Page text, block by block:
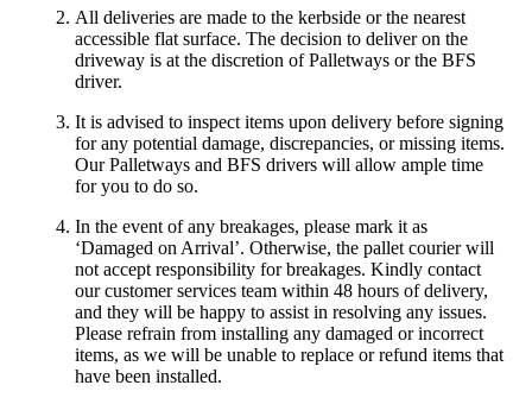
All deliveries are made to the kerbside or the nearest
accessible flat surface. The decision to deliver on the
driveway is at the discretion of Palletways or the BFS
driver.
It is advised to inspect items upon delivery before signing
for any potential damage, discrepancies, or missing items.
Our Palletways and BFS drivers will allow ample time
for you to do so.
In the event of any breakages, please mark it as
‘Damaged on Arrival’. Otherwise, the pallet courier will
not accept responsibility for breakages. Kindly contact
our customer services team within 48 hours of delivery,
and they will be happy to assist in resolving any issues.
Please refrain from installing any damaged or incorrect
items, as we will be unable to replace or refund items that
have been installed.